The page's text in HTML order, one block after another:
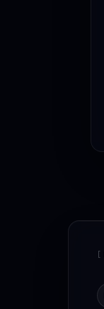
Footer
[